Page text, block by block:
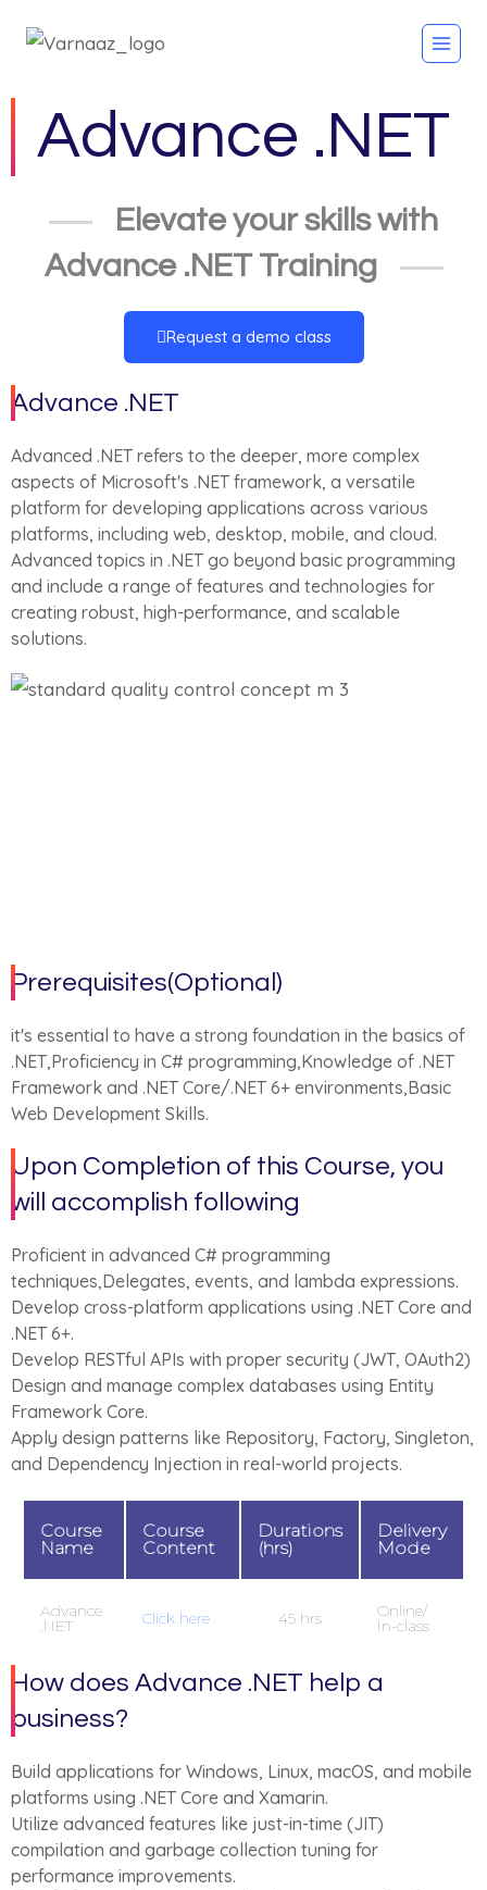
Advance .NET
Elevate your skills with
Advance .NET Training
Request a demo class
Advance .NET
Advanced .NET refers to the deeper, more complex
aspects of Microsoft's .NET framework, a versatile
platform for developing applications across various
platforms, including web, desktop, mobile, and cloud.
Advanced topics in .NET go beyond basic programming
and include a range of features and technologies for
creating robust, high-performance, and scalable
solutions.
Prerequisites(Optional)
it's essential to have a strong foundation in the basics of
.NET,Proficiency in C# programming,Knowledge of .NET
Framework and .NET Core/.NET 6+ environments,Basic
Web Development Skills.
Upon Completion of this Course, you
will accomplish following
Proficient in advanced C# programming
techniques,Delegates, events, and lambda expressions.
Develop cross-platform applications using .NET Core and
.NET 6+.
Develop RESTful APIs with proper security (JWT, OAuth2)
Design and manage complex databases using Entity
Framework Core.
Apply design patterns like Repository, Factory, Singleton,
and Dependency Injection in real-world projects.
Course
Name
Course
Content
Durations
(hrs)
Delivery
Mode
Advance
.NET Click here 45 hrs Online/
In-class
How does Advance .NET help a
business?
Build applications for Windows, Linux, macOS, and mobile
platforms using .NET Core and Xamarin.
Utilize advanced features like just-in-time (JIT)
compilation and garbage collection tuning for
performance improvements.